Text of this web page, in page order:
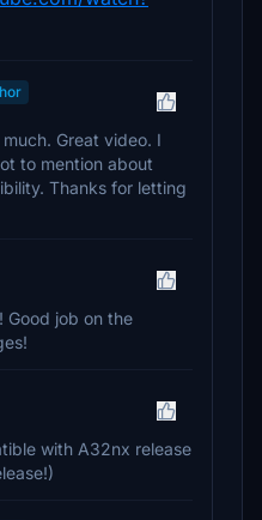
Great video. I
to mention about
Thanks for letting
Good job on the
with A32nx release